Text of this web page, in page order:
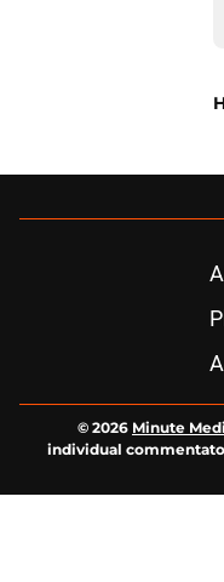
© 2026 Minute
individual